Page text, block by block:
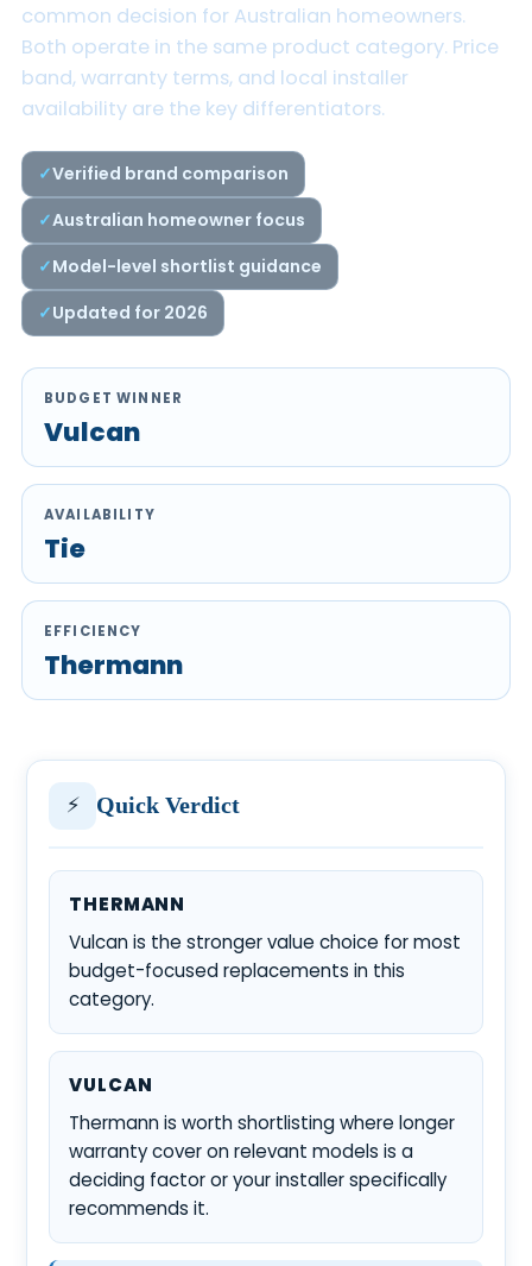
common decision for Australian homeowners.
Both operate in the same product category. Price
band, warranty terms, and local installer
availability are the key differentiators.
Verified brand comparison
Australian homeowner focus
Model-level shortlist guidance
Updated for 2026
BUDGET WINNER
Vulcan
AVAILABILITY
Tie
EFFICIENCY
Thermann
⚡ Quick Verdict
THERMANN
Vulcan is the stronger value choice for most
budget-focused replacements in this
category.
VULCAN
Thermann is worth shortlisting where longer
warranty cover on relevant models is a
deciding factor or your installer specifically
recommends it.